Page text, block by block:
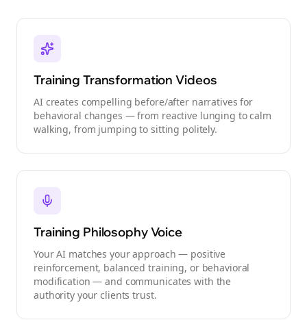
Training Transformation Videos
AI creates compelling before/after narratives for
behavioral changes — from reactive lunging to calm
walking, from jumping to sitting politely.
Training Philosophy Voice
Your AI matches your approach — positive
reinforcement, balanced training, or behavioral
modification — and communicates with the
authority your clients trust.